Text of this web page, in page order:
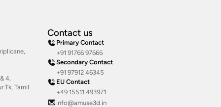
4,
Tk, Tamil
Contact us
Primary Contact
+91 91766 97666
Secondary Contact
+91 97912 46345
EU Contact
+49 15511 493971
info@amuse3d.in